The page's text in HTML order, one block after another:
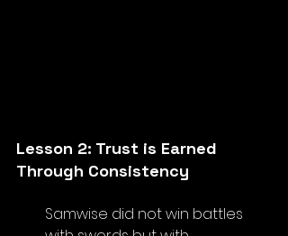
Lesson 2: Trust is Earned
Through Consistency
Samwise did not win battles